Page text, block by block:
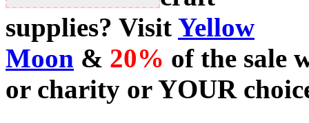
supplies? Visit Yellow
Moon & 20% of the sale
or charity or YOUR